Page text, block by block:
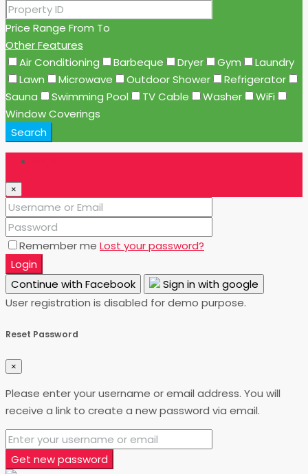
Price Range From To
Other Features
Air Conditioning
Barbeque Dryer Gym
Laundry
Lawn
Microwave Outdoor Shower
Refrigerator
Sauna
Swimming Pool TV Cable Washer
WiFi
Window Coverings
Search
×
Remember me Lost your password?
Login
Continue with Facebook
Sign in with google
User registration is disabled for demo purpose.
Reset Password
×
Please enter your username or email address. You will
receive a link to create a new password via email.
Get new password